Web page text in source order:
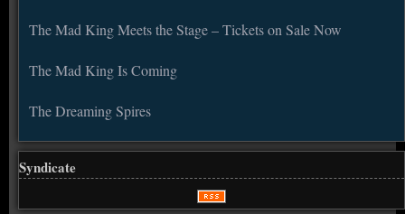
The Mad King Meets the Stage – Tickets on Sale Now
The Mad King Is Coming
The Dreaming Spires
Syndicate